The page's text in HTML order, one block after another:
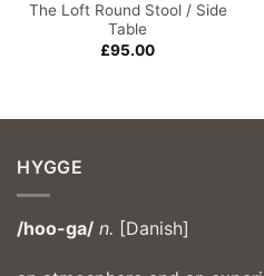
The Loft Round Stool / Side
Table
£95.00
HYGGE
/hoo-ga/ n. [Danish]